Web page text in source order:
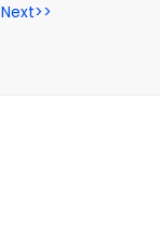
Next>>